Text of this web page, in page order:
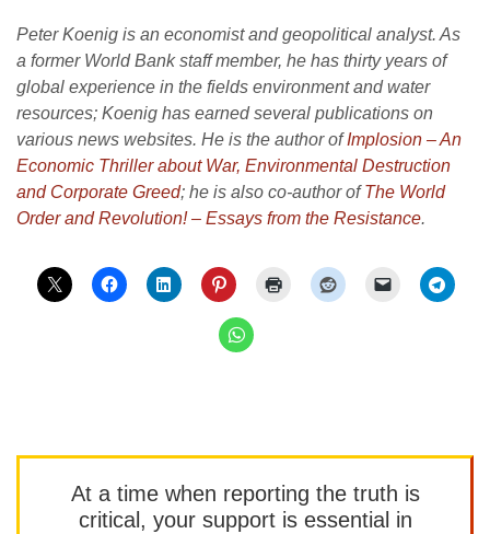
Peter Koenig is an economist and geopolitical analyst. As
a former World Bank staff member, he has thirty years of
global experience in the fields environment and water
resources; Koenig has earned several publications on
various news websites. He is the author ofImplosion – An
Economic Thriller about War, Environmental Destruction
and Corporate Greed; he is also co-author ofThe World
Order and Revolution! – Essays from the Resistance.
At a time when reporting the truth is
critical, your support is essential in